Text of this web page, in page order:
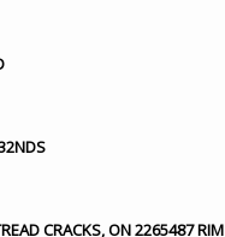
CRACKS, ON 2265487 RIM